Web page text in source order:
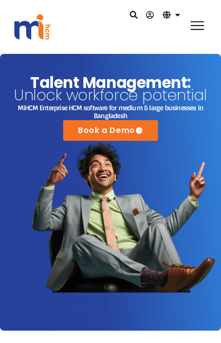
Talent Management:
Unlock workforce potential
MiHCM Enterprise HCM software for medium & large businesses in
Bangladesh
Book a Demo